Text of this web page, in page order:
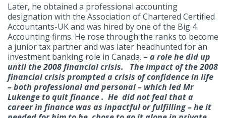
Later, he obtained a professional accounting
designation with the Association of Chartered Certified
Accountants-UK and was hired by one of the Big 4
Accounting firms. He rose through the ranks to become
a junior tax partner and was later headhunted for an
investment banking role in Canada. – a role he did up
until the 2008 financial crisis. The impact of the 2008
financial crisis prompted a crisis of confidence in life
– both professional and personal – which led Mr
Lukenge to quit finance . He did not feal that a
career in finance was as inpactful or fulfilling – he it